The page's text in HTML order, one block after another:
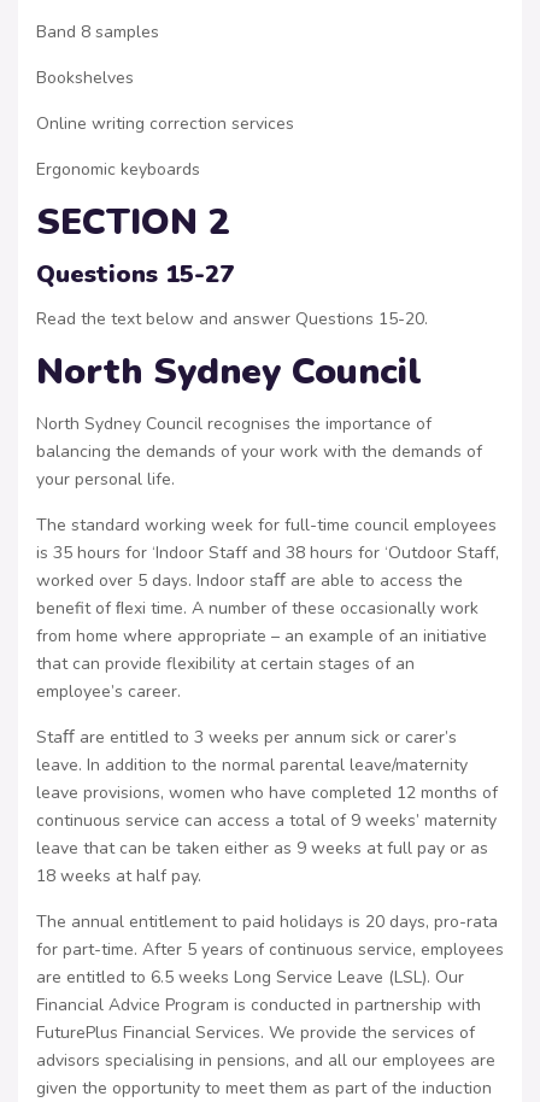
Band 8 samples
Bookshelves
Online writing correction services
Ergonomic keyboards
SECTION 2
Questions 15-27
Read the text below and answer Questions 15-20.
North Sydney Council
North Sydney Council recognises the importance of
balancing the demands of your work with the demands of
your personal life.
The standard working week for full-time council employees
is 35 hours for ‘Indoor Staff and 38 hours for ‘Outdoor Staff,
worked over 5 days. Indoor staﬀ are able to access the
benefit of ﬂexi time. A number of these occasionally work
from home where appropriate – an example of an initiative
that can provide flexibility at certain stages of an
employee’s career.
Staﬀ are entitled to 3 weeks per annum sick or carer’s
leave. In addition to the normal parental leave/maternity
leave provisions, women who have completed 12 months of
continuous service can access a total of 9 weeks’ maternity
leave that can be taken either as 9 weeks at full pay or as
18 weeks at half pay.
The annual entitlement to paid holidays is 20 days, pro-rata
for part-time. After 5 years of continuous service, employees
are entitled to 6.5 weeks Long Service Leave (LSL). Our
Financial Advice Program is conducted in partnership with
FuturePlus Financial Services. We provide the services of
advisors specialising in pensions, and all our employees are
given the opportunity to meet them as part of the induction